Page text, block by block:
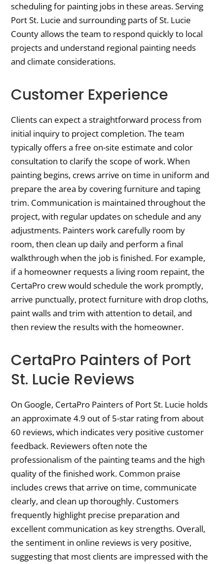
scheduling for painting jobs in these areas. Serving
Port St. Lucie and surrounding parts of St. Lucie
County allows the team to respond quickly to local
projects and understand regional painting needs
and climate considerations.
Customer Experience
Clients can expect a straightforward process from
initial inquiry to project completion. The team
typically offers a free on-site estimate and color
consultation to clarify the scope of work. When
painting begins, crews arrive on time in uniform and
prepare the area by covering furniture and taping
trim. Communication is maintained throughout the
project, with regular updates on schedule and any
adjustments. Painters work carefully room by
room, then clean up daily and perform a final
walkthrough when the job is finished. For example,
if a homeowner requests a living room repaint, the
CertaPro crew would schedule the work promptly,
arrive punctually, protect furniture with drop cloths,
paint walls and trim with attention to detail, and
then review the results with the homeowner.
CertaPro Painters of Port
St. Lucie Reviews
On Google, CertaPro Painters of Port St. Lucie holds
an approximate 4.9 out of 5-star rating from about
60 reviews, which indicates very positive customer
feedback. Reviewers often note the
professionalism of the painting teams and the high
quality of the finished work. Common praise
includes crews that arrive on time, communicate
clearly, and clean up thoroughly. Customers
frequently highlight precise preparation and
excellent communication as key strengths. Overall,
the sentiment in online reviews is very positive,
suggesting that most clients are impressed with the